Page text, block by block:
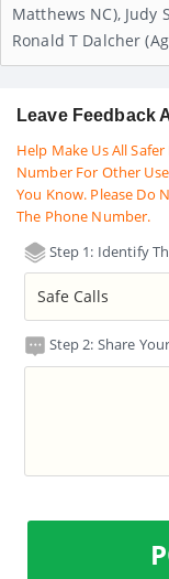
Matthews NC), Judy
Ronald T Dalcher
Leave Feedback
Help Make Us All
Number For Other
You Know. Please Do
The Phone Number.
Step 1: Identify
Step 2: Share